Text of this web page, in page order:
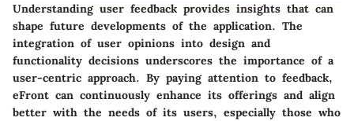
Understanding user feedback provides insights that can
shape future developments of the application. The
integration of user opinions into design and
functionality decisions underscores the importance of a
user-centric approach. By paying attention to feedback,
eFront can continuously enhance its offerings and align
better with the needs of its users, especially those who